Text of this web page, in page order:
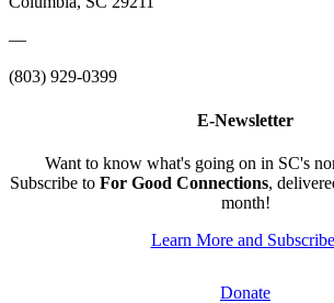
—
(803) 929-0399
E-Newsletter
Want to know what's going on in SC's
Subscribe to For Good Connections,
month!
Learn More and
Donate